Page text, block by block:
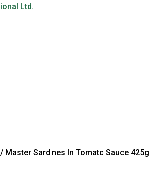
/ Master Sardines In Tomato Sauce 425g